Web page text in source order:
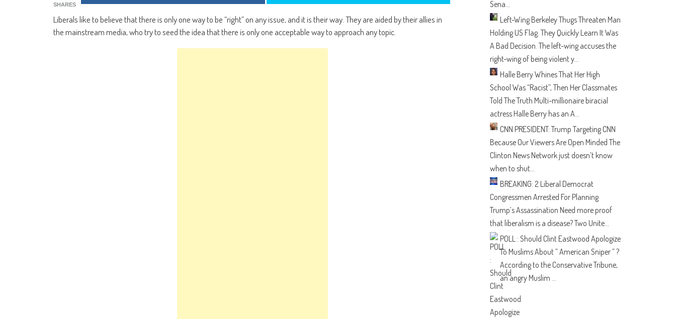
SHARES
Liberals like to believe that there is only one way to be “right” on any issue, and it is their way. They are aided by their allies in
the mainstream media, who try to seed the idea that there is only one acceptable way to approach any topic.
Sena...
Left-Wing Berkeley Thugs Threaten Man
Holding US Flag. They Quickly Learn It Was
A Bad Decision. The left-wing accuses the
right-wing of being violent y...
Halle Berry Whines That Her High
School Was “Racist”, Then Her Classmates
Told The Truth Multi-millionaire biracial
actress Halle Berry has an A...
CNN PRESIDENT: Trump Targeting CNN
Because Our Viewers Are Open Minded The
Clinton News Network just doesn’t know
when to shut...
BREAKING: 2 Liberal Democrat
Congressmen Arrested For Planning
Trump’s Assassination Need more proof
that liberalism is a disease? Two Unite...
POLL : Should Clint Eastwood Apologize
To Muslims About ” American Sniper ” ?
According to the Conservative Tribune,
an angry Muslim ...